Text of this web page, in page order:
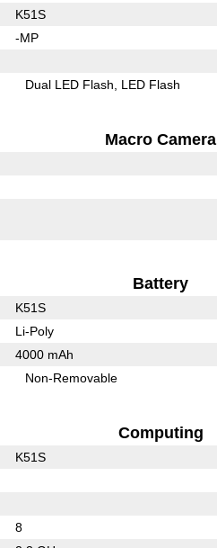
K51S
-MP
Dual LED Flash LED Flash
Macro Camera
Battery
K51S
Li-Poly
4000 mAh
Non-Removable
Computing
K51S
8